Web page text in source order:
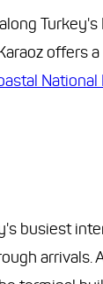
offers
National
busiest